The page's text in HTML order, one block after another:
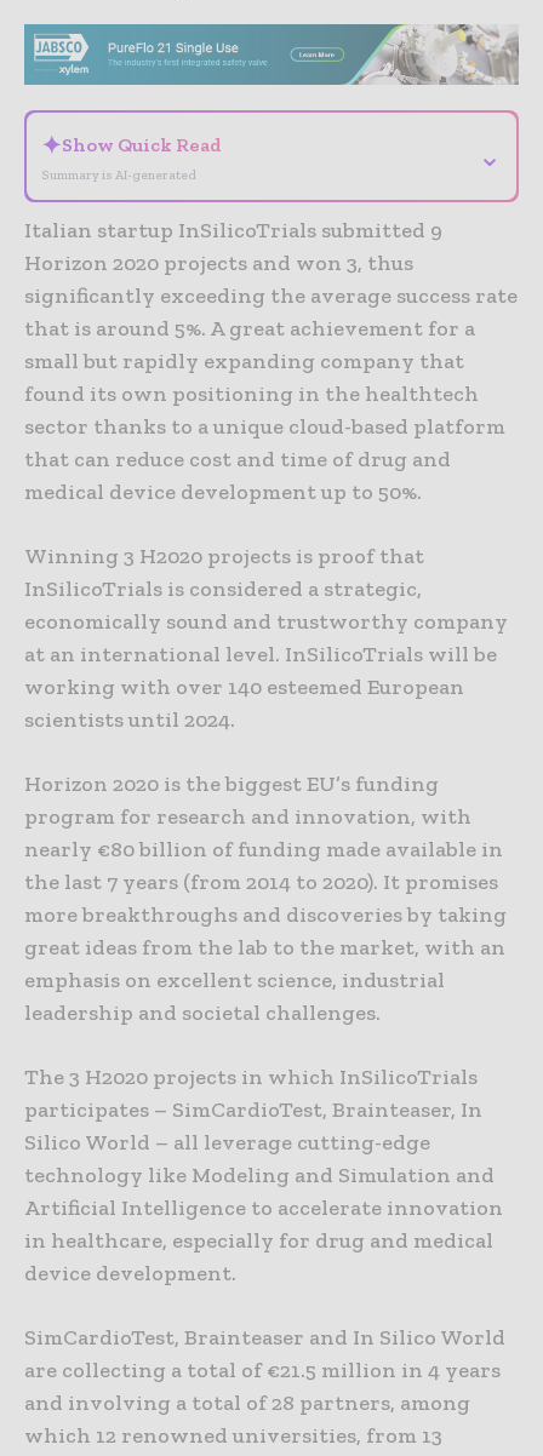
✦Show Quick Read
Summary is AI-generated
⌄
Italian startup InSilicoTrials submitted 9
Horizon 2020 projects and won 3, thus
significantly exceeding the average success rate
that is around 5%. A great achievement for a
small but rapidly expanding company that
found its own positioning in the healthtech
sector thanks to a unique cloud-based platform
that can reduce cost and time of drug and
medical device development up to 50%.
Winning 3 H2020 projects is proof that
InSilicoTrials is considered a strategic,
economically sound and trustworthy company
at an international level. InSilicoTrials will be
working with over 140 esteemed European
scientists until 2024.
Horizon 2020 is the biggest EU’s funding
program for research and innovation, with
nearly €80 billion of funding made available in
the last 7 years (from 2014 to 2020). It promises
more breakthroughs and discoveries by taking
great ideas from the lab to the market, with an
emphasis on excellent science, industrial
leadership and societal challenges.
The 3 H2020 projects in which InSilicoTrials
participates – SimCardioTest, Brainteaser, In
Silico World – all leverage cutting-edge
technology like Modeling and Simulation and
Artificial Intelligence to accelerate innovation
in healthcare, especially for drug and medical
device development.
SimCardioTest, Brainteaser and In Silico World
are collecting a total of €21.5 million in 4 years
and involving a total of 28 partners, among
which 12 renowned universities, from 13